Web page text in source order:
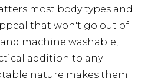
most body types and
that won't go out of
machine washable,
addition to any
nature makes them